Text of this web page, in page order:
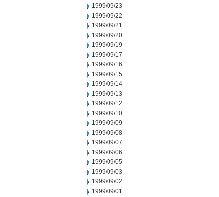
1999/09/23
1999/09/22
1999/09/21
1999/09/20
1999/09/19
1999/09/17
1999/09/16
1999/09/15
1999/09/14
1999/09/13
1999/09/12
1999/09/10
1999/09/09
1999/09/08
1999/09/07
1999/09/06
1999/09/05
1999/09/03
1999/09/02
1999/09/01